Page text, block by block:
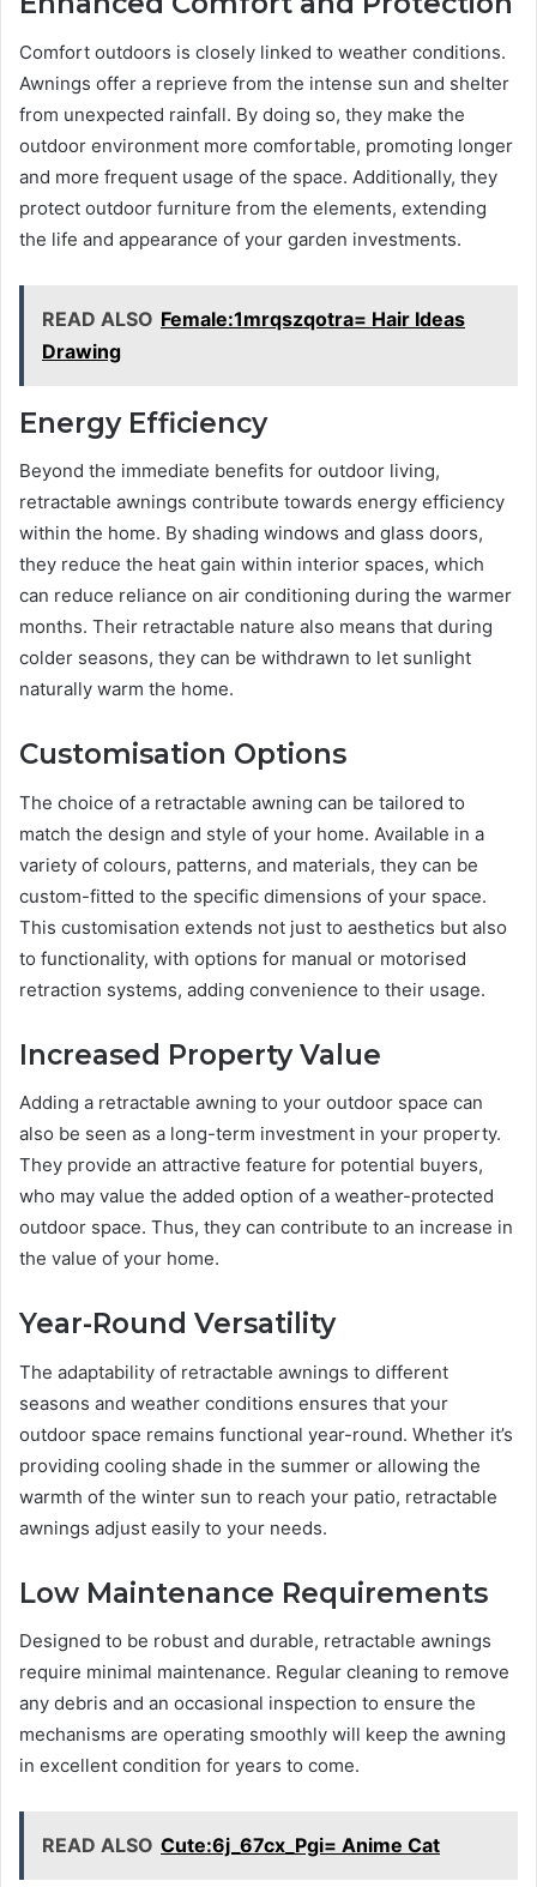
Comfort outdoors is closely linked to weather conditions.
Awnings offer a reprieve from the intense sun and shelter
from unexpected rainfall. By doing so, they make the
outdoor environment more comfortable, promoting longer
and more frequent usage of the space. Additionally, they
protect outdoor furniture from the elements, extending
the life and appearance of your garden investments.
READ ALSO Female:1mrqszqotra= Hair Ideas
Drawing
Energy Efficiency
Beyond the immediate benefits for outdoor living,
retractable awnings contribute towards energy efficiency
within the home. By shading windows and glass doors,
they reduce the heat gain within interior spaces, which
can reduce reliance on air conditioning during the warmer
months. Their retractable nature also means that during
colder seasons, they can be withdrawn to let sunlight
naturally warm the home.
Customisation Options
The choice of a retractable awning can be tailored to
match the design and style of your home. Available in a
variety of colours, patterns, and materials, they can be
custom-fitted to the specific dimensions of your space.
This customisation extends not just to aesthetics but also
to functionality, with options for manual or motorised
retraction systems, adding convenience to their usage.
Increased Property Value
Adding a retractable awning to your outdoor space can
also be seen as a long-term investment in your property.
They provide an attractive feature for potential buyers,
who may value the added option of a weather-protected
outdoor space. Thus, they can contribute to an increase in
the value of your home.
Year-Round Versatility
The adaptability of retractable awnings to different
seasons and weather conditions ensures that your
outdoor space remains functional year-round. Whether it’s
providing cooling shade in the summer or allowing the
warmth of the winter sun to reach your patio, retractable
awnings adjust easily to your needs.
Low Maintenance Requirements
Designed to be robust and durable, retractable awnings
require minimal maintenance. Regular cleaning to remove
any debris and an occasional inspection to ensure the
mechanisms are operating smoothly will keep the awning
in excellent condition for years to come.
READ ALSO Cute:6j_67cx_Pgi= Anime Cat